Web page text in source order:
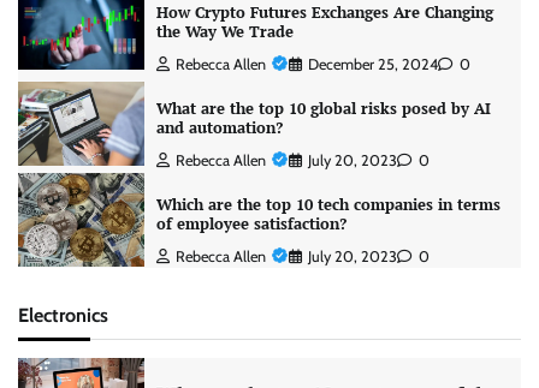
How Crypto Futures Exchanges Are Changing
the Way We Trade
Rebecca Allen December 25, 2024 0
What are the top 10 global risks posed by AI
and automation?
Rebecca Allen July 20, 2023 0
Which are the top 10 tech companies in terms
of employee satisfaction?
Rebecca Allen July 20, 2023 0
Electronics